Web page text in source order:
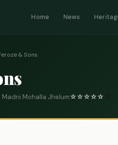
Home News
& Sons
Madni Mohalla Jhelum☆☆☆☆☆